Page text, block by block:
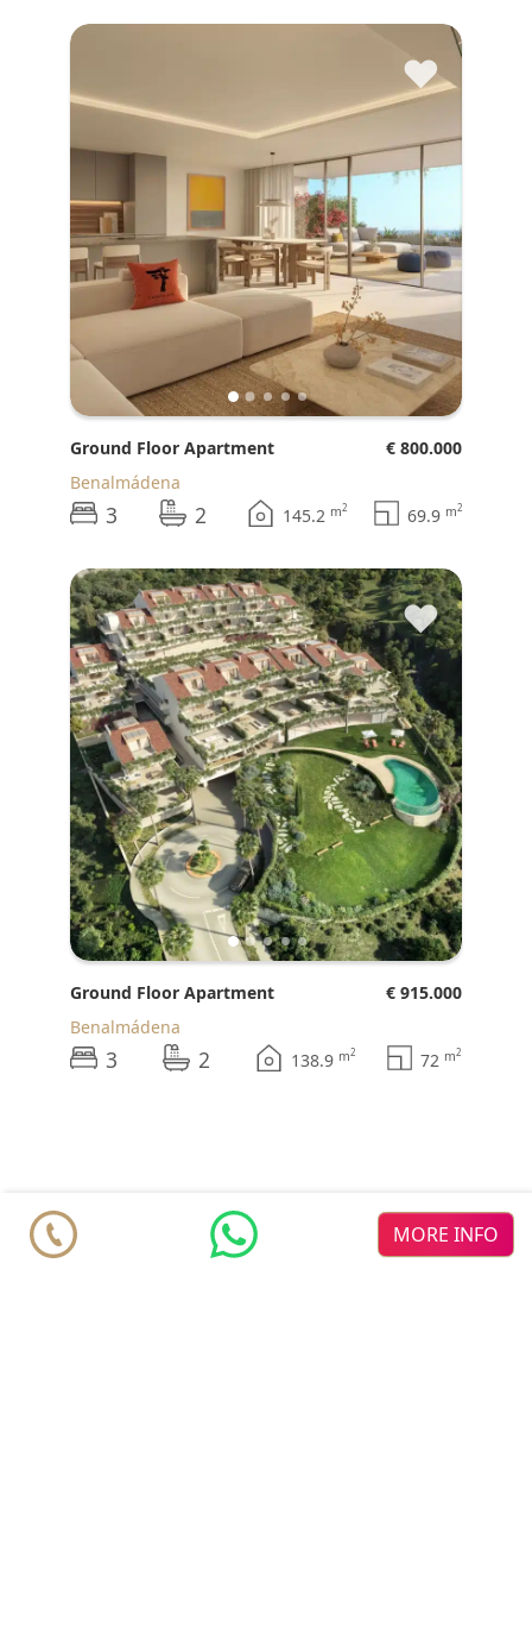
♥
Ground Floor Apartment
€ 800.000
Benalmádena
3 2 145.2 m2 69.9 m2
♥
Ground Floor Apartment
€ 915.000
Benalmádena
3 2 138.9 m2 72 m2
MORE INFO